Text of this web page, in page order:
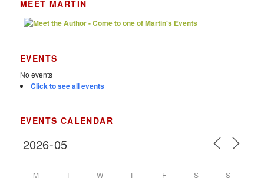
MEET MARTIN
EVENTS
No events
Click to see all events
EVENTS CALENDAR
M T W T F S S